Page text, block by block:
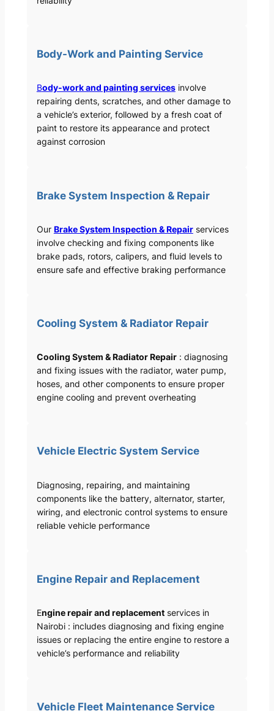
Body-Work and Painting Service
Body-work and painting servicesinvolve
repairing dents, scratches, and other damage to
a vehicle’s exterior, followed by a fresh coat of
paint to restore its appearance and protect
against corrosion
Brake System Inspection & Repair
Our Brake System Inspection & Repairservices
involve checking and fixing components like
brake pads, rotors, calipers, and fluid levels to
ensure safe and effective braking performance
Cooling System & Radiator Repair
Cooling System & Radiator Repair: diagnosing
and fixing issues with the radiator, water pump,
hoses, and other components to ensure proper
engine cooling and prevent overheating
Vehicle Electric System Service
Diagnosing, repairing, and maintaining
components like the battery, alternator, starter,
wiring, and electronic control systems to ensure
reliable vehicle performance
Engine Repair and Replacement
Engine repair and replacementservices in
Nairobi : includes diagnosing and fixing engine
issues or replacing the entire engine to restore a
vehicle’s performance and reliability
Vehicle Fleet Maintenance Service